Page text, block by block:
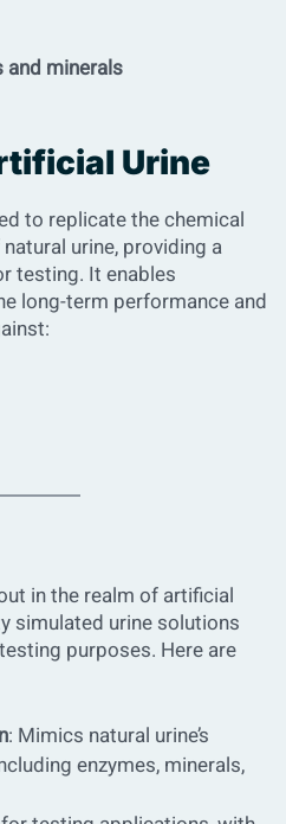
and minerals
Urine
to replicate the chemical
urine, providing a
testing. It enables
long-term performance and
in the realm of artificial
simulated urine solutions
purposes. Here are
: Mimics natural urine’s
enzymes, minerals,